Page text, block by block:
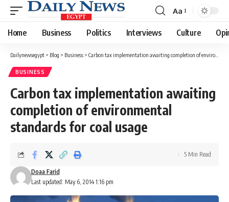
Font
Resizer
Aa
Home Business Politics Interviews Culture
Dailynewsegypt > Blog > Business > Carbon tax implementation awaiting completion of environmental standards for coal usage
BUSINESS
Carbon tax implementation awaiting
completion of environmental
standards for coal usage
Last updated: May 6, 2014 1:16 pm
Doaa Farid
5 Min Read